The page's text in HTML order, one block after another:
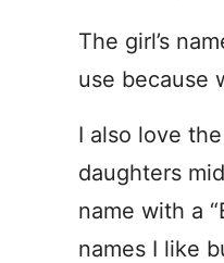
The girl’s
use because
I also love
daughters
name with a
names I like